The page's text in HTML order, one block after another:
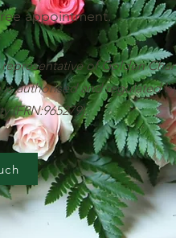
appointment.
of Golden
authorised and regulated
(FRN:965279).